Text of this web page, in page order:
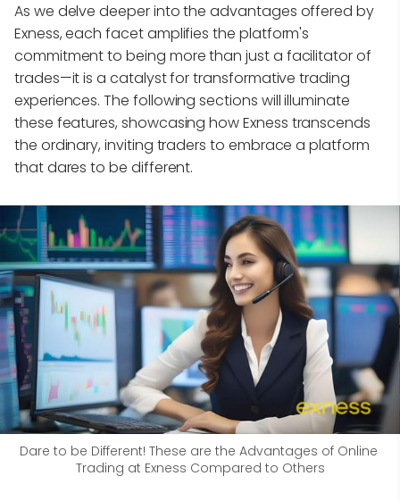
As we delve deeper into the advantages offered by
Exness, each facet amplifies the platform's
commitment to being more than just a facilitator of
trades—it is a catalyst for transformative trading
experiences. The following sections will illuminate
these features, showcasing how Exness transcends
the ordinary, inviting traders to embrace a platform
that dares to be different.
Dare to be Different! These are the Advantages of Online
Trading at Exness Compared to Others